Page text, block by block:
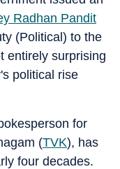
Radhan Pandit
(Political) to the
entirely surprising
political rise
for
(TVK), has
four decades.